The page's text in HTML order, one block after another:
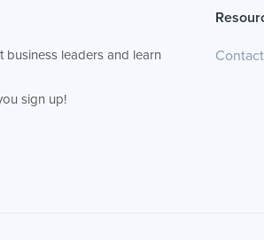
business leaders and learn
sign up!
Contact